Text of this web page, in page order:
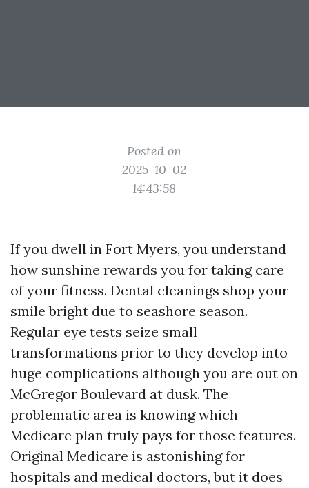
Posted on
2025-10-02
14:43:58
If you dwell in Fort Myers, you understand
how sunshine rewards you for taking care
of your fitness. Dental cleanings shop your
smile bright due to seashore season.
Regular eye tests seize small
transformations prior to they develop into
huge complications although you are out on
McGregor Boulevard at dusk. The
problematic area is knowing which
Medicare plan truly pays for those features.
Original Medicare is astonishing for
hospitals and medical doctors, but it does